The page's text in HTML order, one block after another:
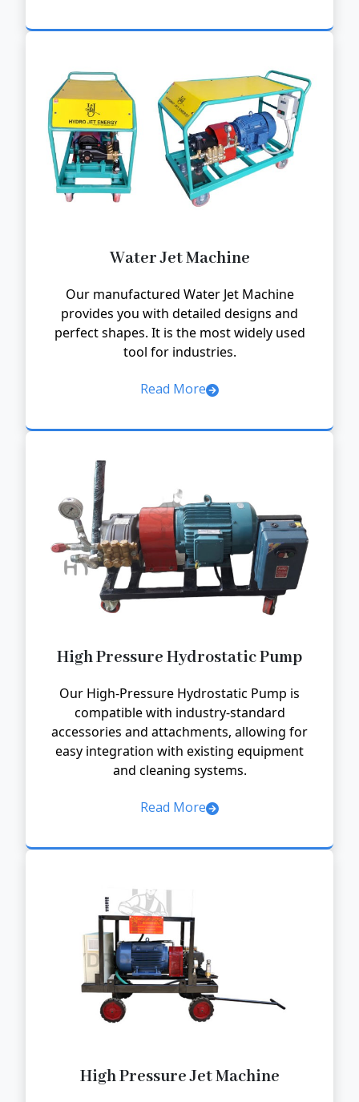
Water Jet Machine
Our manufactured Water Jet Machine
provides you with detailed designs and
perfect shapes. It is the most widely used
tool for industries.
Read More
High Pressure Hydrostatic Pump
Our High-Pressure Hydrostatic Pump is
compatible with industry-standard
accessories and attachments, allowing for
easy integration with existing equipment
and cleaning systems.
Read More
High Pressure Jet Machine